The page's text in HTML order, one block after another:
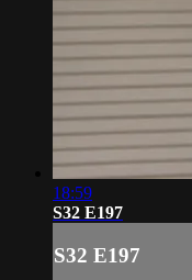
18:59
S32 E197
S32 E197